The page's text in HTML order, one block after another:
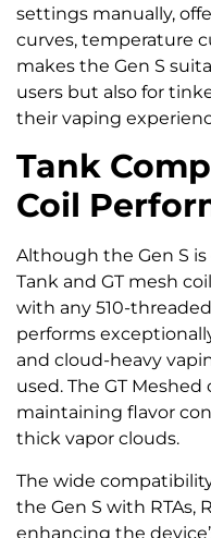
settings manually,
curves, temperature
makes the Gen S
users but also for
their vaping
Tank
Coil
Although the Gen S
Tank and GT mesh
with any 510-
performs
and cloud-heavy
used. The GT
maintaining flavor
thick vapor clouds.
The wide
the Gen S with RTAs,
enhancing the